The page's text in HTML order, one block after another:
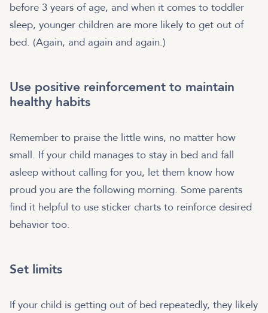
before 3 years of age, and when it comes to toddler
sleep, younger children are more likely to get out of
bed. (Again, and again and again.)
Use positive reinforcement to maintain
healthy habits
Remember to praise the little wins, no matter how
small. If your child manages to stay in bed and fall
asleep without calling for you, let them know how
proud you are the following morning. Some parents
find it helpful to use sticker charts to reinforce desired
behavior too.
Set limits
If your child is getting out of bed repeatedly, they likely